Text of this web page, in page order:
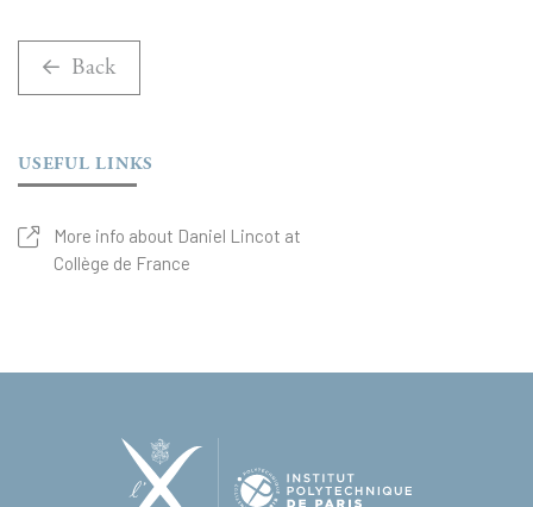
USEFUL LINKS
More info about Daniel Lincot at
Collège de France
Back